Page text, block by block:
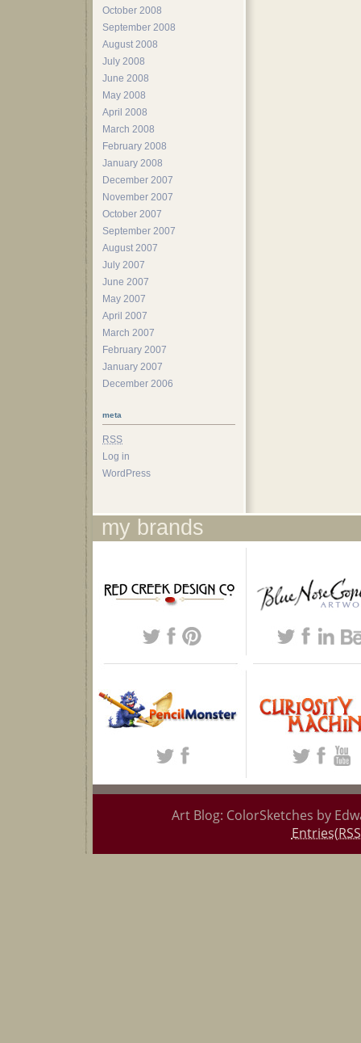
October 2008
September 2008
August 2008
July 2008
June 2008
May 2008
April 2008
March 2008
February 2008
January 2008
December 2007
November 2007
October 2007
September 2007
August 2007
July 2007
June 2007
May 2007
April 2007
March 2007
February 2007
January 2007
December 2006
meta
RSS
Log in
WordPress
my brands
Art Blog: ColorSketches by